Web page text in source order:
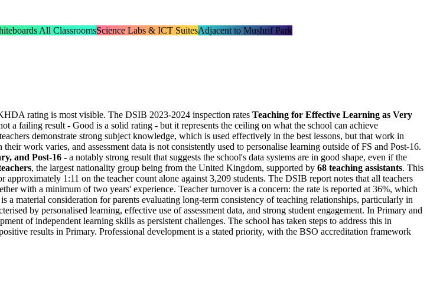
All ClassroomsScience Labs & ICT SuitesAdjacent to Mushrif Park
rating is most visible. The DSIB 2023-2024 inspection rates Teaching for Effective Learning as Very
a failing result - Good is a solid rating - but it represents the ceiling on what the school can achieve
demonstrate strong subject knowledge, which is used effectively in the best lessons, but that work in
work varies, and assessment data is not consistently used to personalise learning outside of FS and Post-16.
and Post-16 - a notably strong result that suggests the school's data systems are in good shape, even if the
, the largest nationality group being from the United Kingdom, supported by 68 teaching assistants. This
approximately 1:11 on the teacher count alone against 3,209 students. The DSIB report notes that all teachers
with a minimum of two years' experience. Teacher turnover is a concern: the rate is reported at 36%, which
material consideration for parents evaluating long-term consistency of teaching relationships, particularly in
by personalised learning, effective use of assessment data, and strong student engagement. In Primary and
of independent learning skills as persistent challenges. The school has taken steps to address this in
results in Primary. Professional development is a stated priority, with the BSO accreditation framework